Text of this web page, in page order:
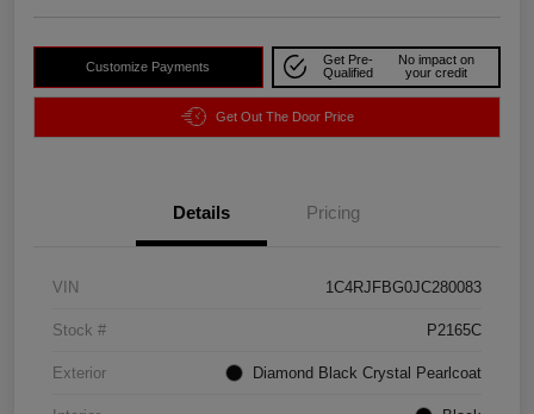
Customize Payments
Get Pre-
Qualified
No impact on
your credit
Get Out The Door Price
Details Pricing
VIN 1C4RJFBG0JC280083
Stock # P2165C
Exterior Diamond Black Crystal Pearlcoat